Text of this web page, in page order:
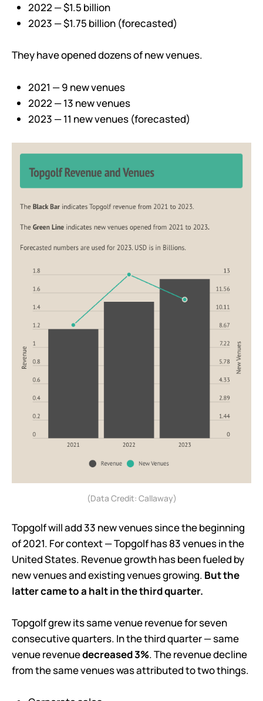
2022 — $1.5 billion
2023 — $1.75 billion (forecasted)
They have opened dozens of new venues.
2021 — 9 new venues
2022 — 13 new venues
2023 — 11 new venues (forecasted)
(Data Credit: Callaway)
Topgolf will add 33 new venues since the beginning
of 2021. For context — Topgolf has 83 venues in the
United States. Revenue growth has been fueled by
new venues and existing venues growing. But the
latter came to a halt in the third quarter.
Topgolf grew its same venue revenue for seven
consecutive quarters. In the third quarter — same
venue revenuedecreased 3%. The revenue decline
from the same venues was attributed to two things.